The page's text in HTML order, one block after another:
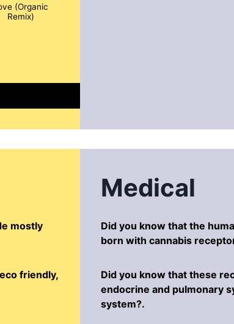
(Organic
Remix)
mostly
friendly,
Medical
Did you know that the
born with cannabis
Did you know that these
endocrine and pulmonary
system?.